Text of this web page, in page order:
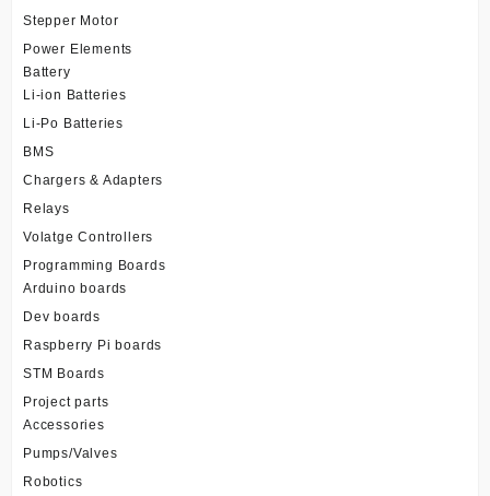
Stepper Motor
Power Elements
Battery
Li-ion Batteries
Li-Po Batteries
BMS
Chargers & Adapters
Relays
Volatge Controllers
Programming Boards
Arduino boards
Dev boards
Raspberry Pi boards
STM Boards
Project parts
Accessories
Pumps/Valves
Robotics